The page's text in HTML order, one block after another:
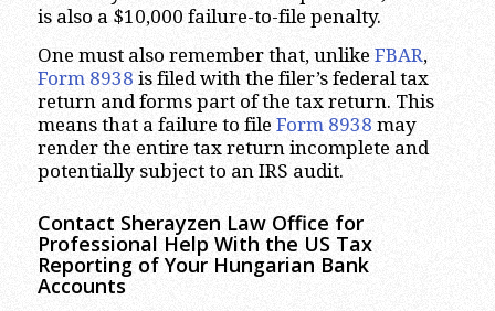
is also a $10,000 failure-to-file penalty.
One must also remember that, unlike FBAR,
Form 8938 is filed with the filer’s federal tax
return and forms part of the tax return. This
means that a failure to file Form 8938 may
render the entire tax return incomplete and
potentially subject to an IRS audit.
Contact Sherayzen Law Office for
Professional Help With the US Tax
Reporting of Your Hungarian Bank
Accounts